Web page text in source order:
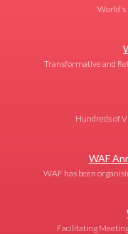
World's
Transformative and
Hundreds of
WAF
WAF has been
Facilitating